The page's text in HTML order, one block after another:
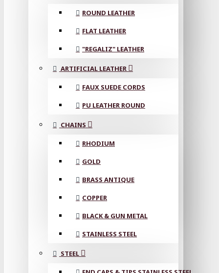
ROUND LEATHER
FLAT LEATHER
"REGALIZ" LEATHER
ARTIFICIAL LEATHER
FAUX SUEDE CORDS
PU LEATHER ROUND
CHAINS
RHODIUM
GOLD
BRASS ANTIQUE
COPPER
BLACK & GUN METAL
STAINLESS STEEL
STEEL